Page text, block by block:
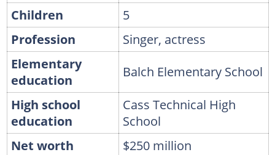
Children
5
Profession
Singer, actress
Elementary
education
Balch Elementary School
High school
education
Cass Technical High
School
Net worth
$250 million